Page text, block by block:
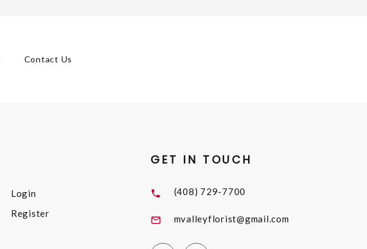
Contact Us
Login
Register
GET IN TOUCH
(408) 729-7700
mvalleyflorist@gmail.com